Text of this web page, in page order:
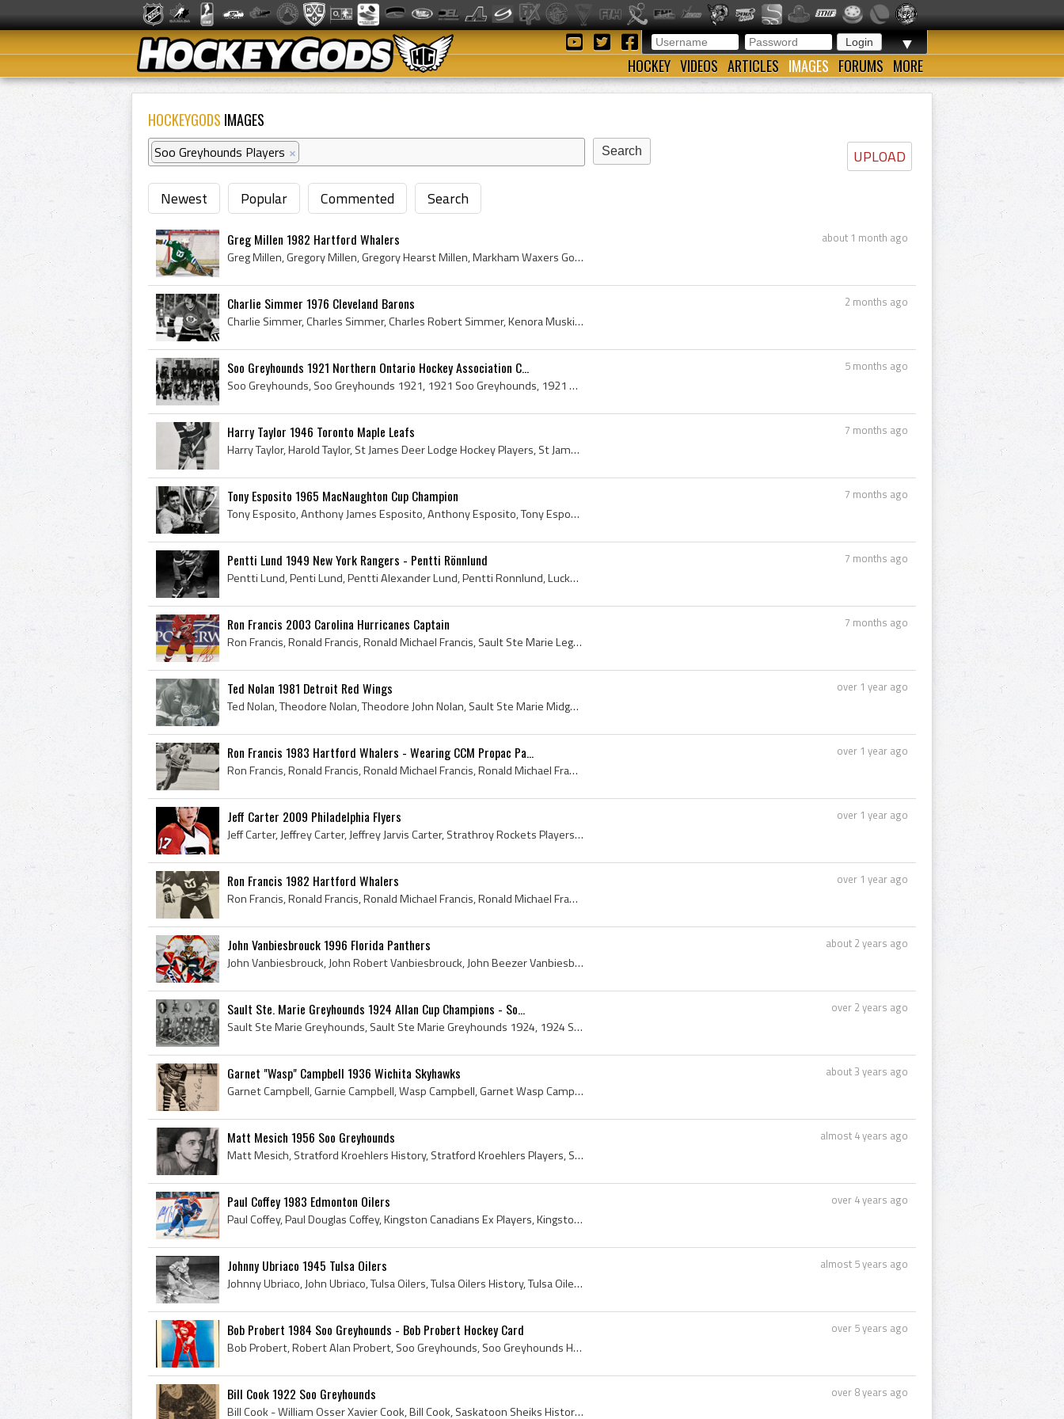
▼
HOCKEY VIDEOS ARTICLES IMAGES FORUMS MORE
HOCKEYGODS IMAGES
UPLOAD
Soo Greyhounds Players ×
Newest Popular Commented Search
about 1 month ago
Greg Millen 1982 Hartford Whalers
Greg Millen, Gregory Millen, Gregory Hearst Millen, Markham Waxers Goalie, Markham Waxers Goaltender, Markham Waxers Players, Markham Waxers Histor...
2 months ago
Charlie Simmer 1976 Cleveland Barons
Charlie Simmer, Charles Simmer, Charles Robert Simmer, Kenora Muskies Players, Kenora Muskies History, Soo Greyhounds Players, Soo Greyhounds Histo...
5 months ago
Soo Greyhounds 1921 Northern Ontario Hockey Association C...
Soo Greyhounds, Soo Greyhounds 1921, 1921 Soo Greyhounds, 1921 Soo Greyhounds Northern Ontario Hockey Association Winners, 1921 Soo Greyhounds Nort...
7 months ago
Harry Taylor 1946 Toronto Maple Leafs
Harry Taylor, Harold Taylor, St James Deer Lodge Hockey Players, St James Deer Lodge Hockey History, St James Collegiate Hockey Players, St James C...
7 months ago
Tony Esposito 1965 MacNaughton Cup Champion
Tony Esposito, Anthony James Esposito, Anthony Esposito, Tony Esposito Bio, Tony Esposito Biography, Tony Esposito History, Tony O, St Marys Colleg...
7 months ago
Pentti Lund 1949 New York Rangers - Pentti Rönnlund
Pentti Lund, Penti Lund, Pentti Alexander Lund, Pentti Ronnlund, Lucky Lund, Alexander Pentti Lund, Pentti Lund Bio, Pentti Lund Biography, Port Ar...
7 months ago
Ron Francis 2003 Carolina Hurricanes Captain
Ron Francis, Ronald Francis, Ronald Michael Francis, Sault Ste Marie Legionaires Players, Sault Ste Marie Legionaires History, Soo Greyhounds Playe...
over 1 year ago
Ted Nolan 1981 Detroit Red Wings
Ted Nolan, Theodore Nolan, Theodore John Nolan, Sault Ste Marie Midget Players, Sault Ste Marie Midget History, Kenora Thistles Jr Players, Kenora ...
over 1 year ago
Ron Francis 1983 Hartford Whalers - Wearing CCM Propac Pa...
Ron Francis, Ronald Francis, Ronald Michael Francis, Ronald Michael Francis Jr, Sault Ste Marie Legionaires Players, Sault Ste Marie Legionaires Hi...
over 1 year ago
Jeff Carter 2009 Philadelphia Flyers
Jeff Carter, Jeffrey Carter, Jeffrey Jarvis Carter, Strathroy Rockets Players, Strathroy Rockets History, Soo Greyhounds Players, Soo Greyhounds Hi...
over 1 year ago
Ron Francis 1982 Hartford Whalers
Ron Francis, Ronald Francis, Ronald Michael Francis, Ronald Michael Francis Jr, Sault Ste Marie North Stars Players, Sault Ste Marie North Stars Hi...
about 2 years ago
John Vanbiesbrouck 1996 Florida Panthers
John Vanbiesbrouck, John Robert Vanbiesbrouck, John Beezer Vanbiesbrouck, Beezer, Beezers Mask, John Vanbiesbrouck Mask, Bishop Gallagher High Scho...
over 2 years ago
Sault Ste. Marie Greyhounds 1924 Allan Cup Champions - So...
Sault Ste Marie Greyhounds, Sault Ste Marie Greyhounds 1924, 1924 Sault Ste Marie Greyhounds, Sault Ste Marie Greyhounds Players, Sault Ste Marie G...
about 3 years ago
Garnet "Wasp" Campbell 1936 Wichita Skyhawks
Garnet Campbell, Garnie Campbell, Wasp Campbell, Garnet Wasp Campbell, Wichita Skyhawks, Wichita Skyhawks Players, Wichita Skyhawks Ex Players, Wic...
almost 4 years ago
Matt Mesich 1956 Soo Greyhounds
Matt Mesich, Stratford Kroehlers History, Stratford Kroehlers Players, Stratford Kroehlers Ex Players, Los Angeles Monarchs History, Los Angeles Mo...
over 4 years ago
Paul Coffey 1983 Edmonton Oilers
Paul Coffey, Paul Douglas Coffey, Kingston Canadians Ex Players, Kingston Canadians Players, Soo Greyhounds Ex Players, Soo Greyhounds Players, Kit...
almost 5 years ago
Johnny Ubriaco 1945 Tulsa Oilers
Johnny Ubriaco, John Ubriaco, Tulsa Oilers, Tulsa Oilers History, Tulsa Oilers Ex Players, Tulsa Oilers Players, Los Angeles Monarchs Players, Los ...
over 5 years ago
Bob Probert 1984 Soo Greyhounds - Bob Probert Hockey Card
Bob Probert, Robert Alan Probert, Soo Greyhounds, Soo Greyhounds History, Soo Greyhounds Ex Players, Soo Greyhounds Players, Sault Ste Marie Greyho...
over 8 years ago
Bill Cook 1922 Soo Greyhounds
Bill Cook - William Osser Xavier Cook, Bill Cook, Saskatoon Sheiks History, 1925 Saskatoon Sheiks, William Osser Cook, William Osser Xavier Cook, 1...